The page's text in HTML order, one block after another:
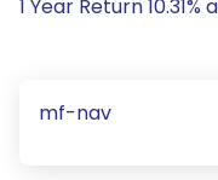
1 Year Return
mf-nav